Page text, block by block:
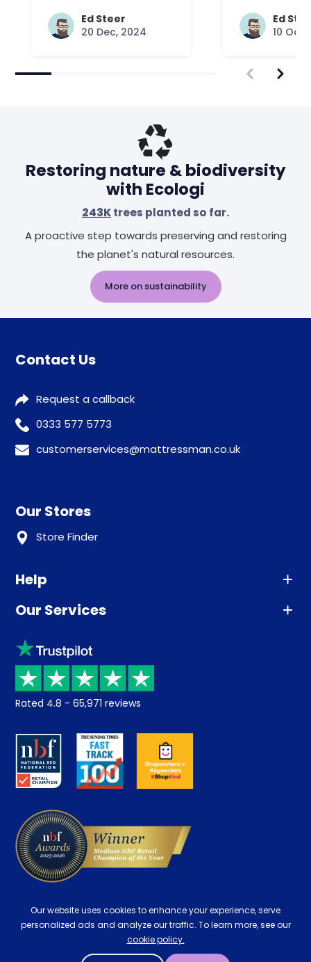
Ed Steer
20 Dec, 2024
Answered
Ed
10 Oct,
Restoring nature & biodiversity
with Ecologi
243Ktrees planted so far.
A proactive step towards preserving and restoring
the planet's natural resources.
More on sustainability
Contact Us
Request a callback
0333 577 5773
customerservices@mattressman.co.uk
Our Stores
Store Finder
Help
Advice
Sleep trial
Price promise
Returns / Refunds
About us
Careers
Our Services
Klarna
Recycling
Student Discount
Key Worker Discount
Contract Mattresses
Rated 4.8 - 65,971 reviews
Our website uses cookies to enhance your experience, serve
personalized ads and analyze our traffic. To learn more, see our
cookie policy.